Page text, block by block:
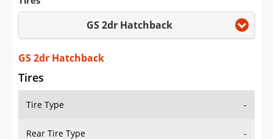
Saved Cars
Saved Searches
Saved iVIN Reports
Log In
Sign Up
GS 2dr Hatchback
GS 2dr Hatchback
Tires
Tire Type -
Rear Tire Type -